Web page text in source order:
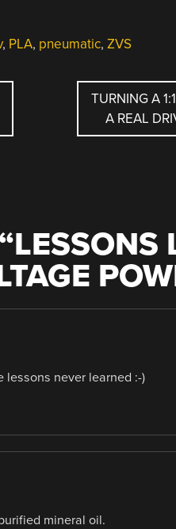
, PLA, pneumatic, ZVS
TURNING A
A REAL
LESSONS
lessons never learned :-)
mineral oil.